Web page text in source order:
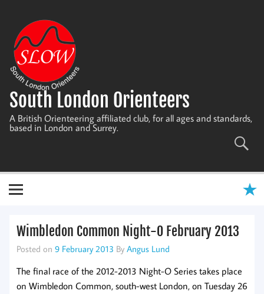
content
South London Orienteers
A British Orienteering affiliated club, for all ages and standards,
based in London and Surrey.
Wimbledon Common Night-O February 2013
Posted on 9 February 2013 By Angus Lund
The final race of the 2012-2013 Night-O Series takes place
on Wimbledon Common, south-west London, on Tuesday 26